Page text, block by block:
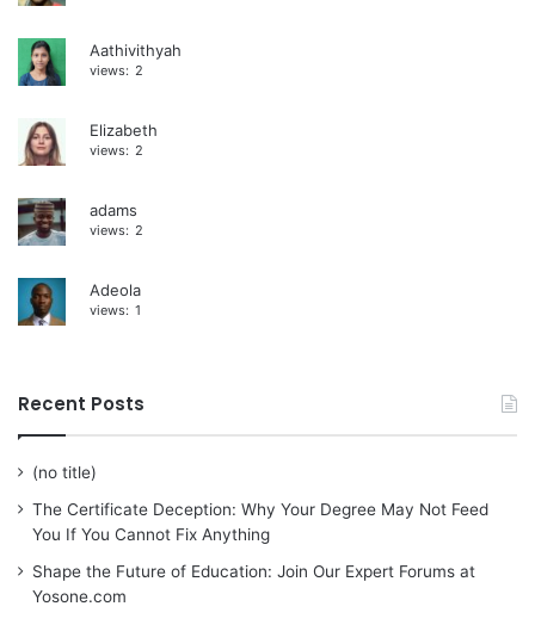
Aathivithyah
views: 2
Elizabeth
views: 2
adams
views: 2
Adeola
views: 1
Recent Posts
(no title)
The Certificate Deception: Why Your Degree May Not Feed
You If You Cannot Fix Anything
Shape the Future of Education: Join Our Expert Forums at
Yosone.com